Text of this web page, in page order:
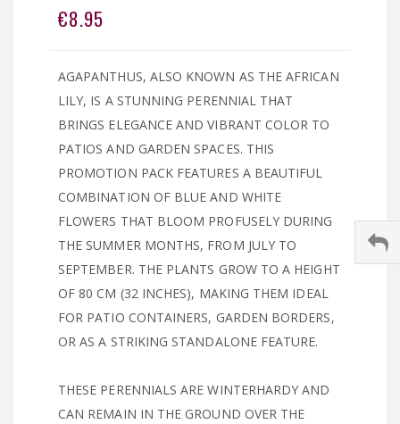
images
images
€8.95
AGAPANTHUS, ALSO KNOWN AS THE AFRICAN
LILY, IS A STUNNING PERENNIAL THAT
BRINGS ELEGANCE AND VIBRANT COLOR TO
PATIOS AND GARDEN SPACES. THIS
PROMOTION PACK FEATURES A BEAUTIFUL
COMBINATION OF BLUE AND WHITE
FLOWERS THAT BLOOM PROFUSELY DURING
THE SUMMER MONTHS, FROM JULY TO
SEPTEMBER. THE PLANTS GROW TO A HEIGHT
OF 80 CM (32 INCHES), MAKING THEM IDEAL
FOR PATIO CONTAINERS, GARDEN BORDERS,
OR AS A STRIKING STANDALONE FEATURE.
THESE PERENNIALS ARE WINTERHARDY AND
CAN REMAIN IN THE GROUND OVER THE